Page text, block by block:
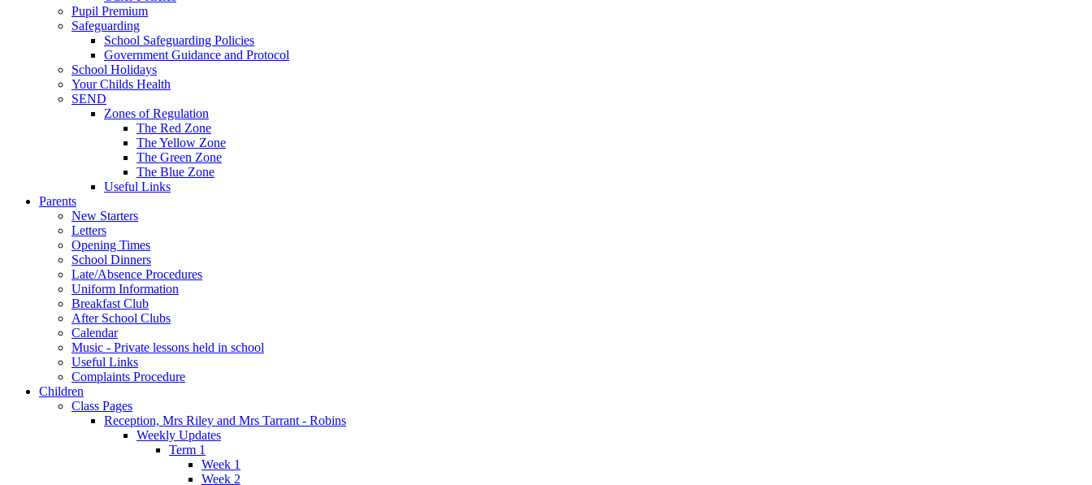
Pupil Premium
Safeguarding
School Safeguarding Policies
Government Guidance and Protocol
School Holidays
Your Childs Health
SEND
Zones of Regulation
The Red Zone
The Yellow Zone
The Green Zone
The Blue Zone
Useful Links
Parents
New Starters
Letters
Opening Times
School Dinners
Late/Absence Procedures
Uniform Information
Breakfast Club
After School Clubs
Calendar
Music - Private lessons held in school
Useful Links
Complaints Procedure
Children
Class Pages
Reception, Mrs Riley and Mrs Tarrant - Robins
Weekly Updates
Term 1
Week 1
Week 2